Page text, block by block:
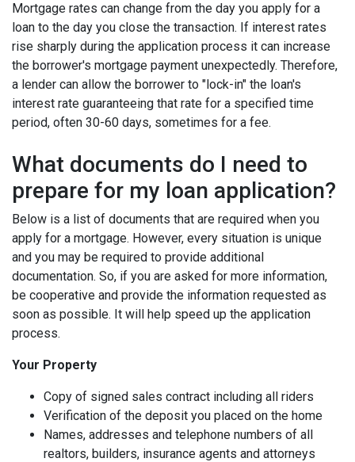
Mortgage rates can change from the day you apply for a
loan to the day you close the transaction. If interest rates
rise sharply during the application process it can increase
the borrower's mortgage payment unexpectedly. Therefore,
a lender can allow the borrower to "lock-in" the loan's
interest rate guaranteeing that rate for a specified time
period, often 30-60 days, sometimes for a fee.
What documents do I need to
prepare for my loan application?
Below is a list of documents that are required when you
apply for a mortgage. However, every situation is unique
and you may be required to provide additional
documentation. So, if you are asked for more information,
be cooperative and provide the information requested as
soon as possible. It will help speed up the application
process.
Your Property
Copy of signed sales contract including all riders
Verification of the deposit you placed on the home
Names, addresses and telephone numbers of all
realtors, builders, insurance agents and attorneys